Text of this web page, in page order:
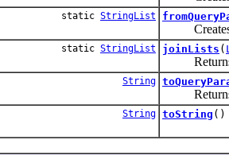
static StringList
Creates a
static StringList joinLists (
Returns a
String
Returns a
String toString ()